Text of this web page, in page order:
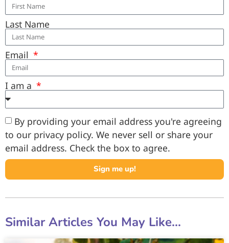
Last Name
Email
I am a
By providing your email address you're agreeing
to our privacy policy. We never sell or share your
email address. Check the box to agree.
Sign me up!
Similar Articles You May Like...